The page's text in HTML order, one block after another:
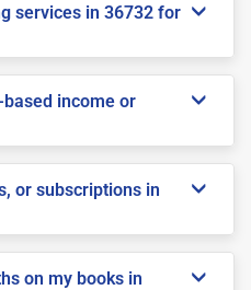
services in 36732 for
income or
or subscriptions in
on my books in